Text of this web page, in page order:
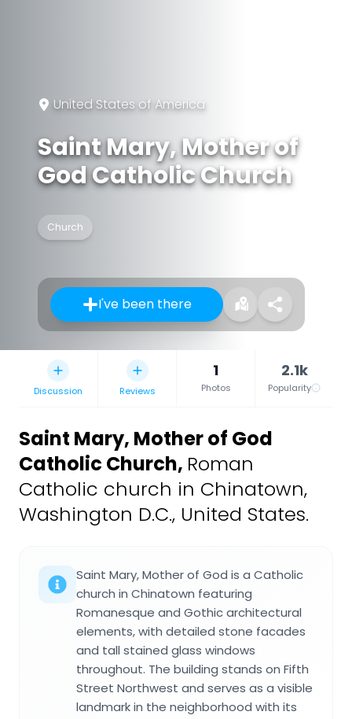
United States of America
Saint Mary, Mother of
God Catholic Church
Church
I've been there
Discussion Reviews
1
Photos
2.1k
Popularity
Saint Mary, Mother of God
Catholic Church, Roman
Catholic church in Chinatown,
Washington D.C., United States.
Saint Mary, Mother of God is a Catholic
church in Chinatown featuring
Romanesque and Gothic architectural
elements, with detailed stone facades
and tall stained glass windows
throughout. The building stands on Fifth
Street Northwest and serves as a visible
landmark in the neighborhood with its